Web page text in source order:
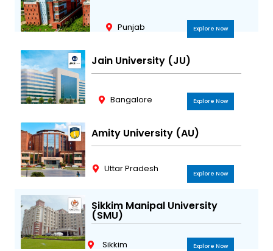
Punjab Explore Now
Jain University (JU)
Bangalore Explore Now
Amity University (AU)
Uttar Pradesh Explore Now
Sikkim Manipal University
(SMU)
Sikkim Explore Now